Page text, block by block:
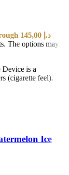
Price range: 20,00 د.إ through 145,00 د.إ
The options may
is a
(cigarette feel).
Ice